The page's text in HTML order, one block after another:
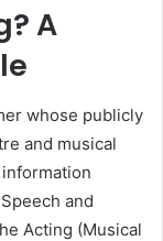
A
whose publicly
and musical
and
Acting (Musical